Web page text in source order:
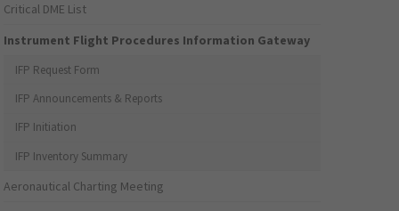
Critical DME List
Instrument Flight Procedures Information Gateway
IFP Request Form
IFP Announcements & Reports
IFP Initiation
IFP Inventory Summary
Aeronautical Charting Meeting